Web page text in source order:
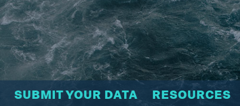
SUBMIT YOUR DATA RESOURCES